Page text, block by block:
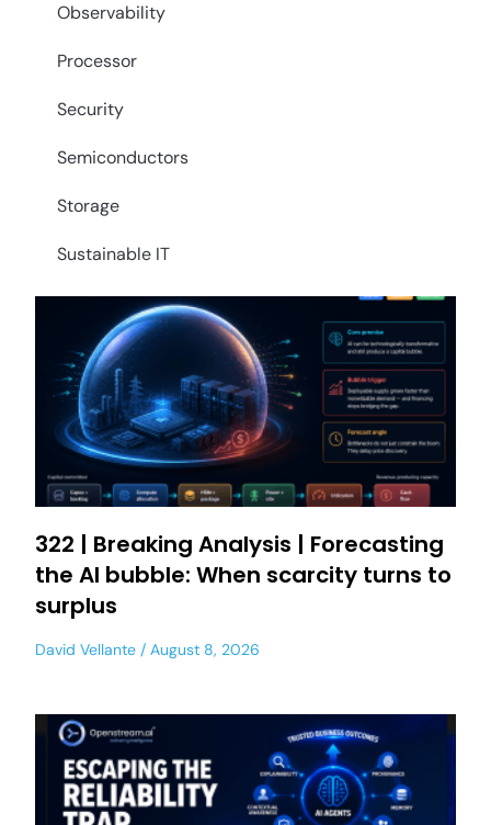
Observability
Processor
Security
Semiconductors
Storage
Sustainable IT
322 | Breaking Analysis | Forecasting
the AI bubble: When scarcity turns to
surplus
David Vellante August 8, 2026